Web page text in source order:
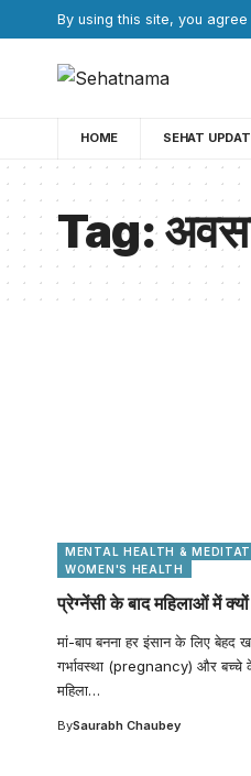
By using this site, you agree
HOME SEHAT
Tag:
MENTAL HEALTH &
WOMEN'S HEALTH
प्रेग्नेंसी के बाद महिलाओं में
मां-बाप बनना हर इंसान के लिए बेहद
गर्भावस्था (pregnancy) और बच्चे
महिला…
BySaurabh Chaubey